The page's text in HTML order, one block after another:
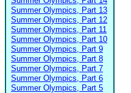
Summer Olympics, Part 13
Summer Olympics, Part 12
Summer Olympics, Part 11
Summer Olympics, Part 10
Summer Olympics, Part 9
Summer Olympics, Part 8
Summer Olympics, Part 7
Summer Olympics, Part 6
Summer Olympics, Part 5